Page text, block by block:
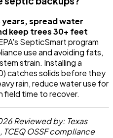
spread water
keep trees 30+ feet
SepticSmart program
use and avoiding fats,
strain. Installing a
catches solids before they
rain, reduce water use for
field time to recover.
Reviewed by: Texas
OSSF compliance